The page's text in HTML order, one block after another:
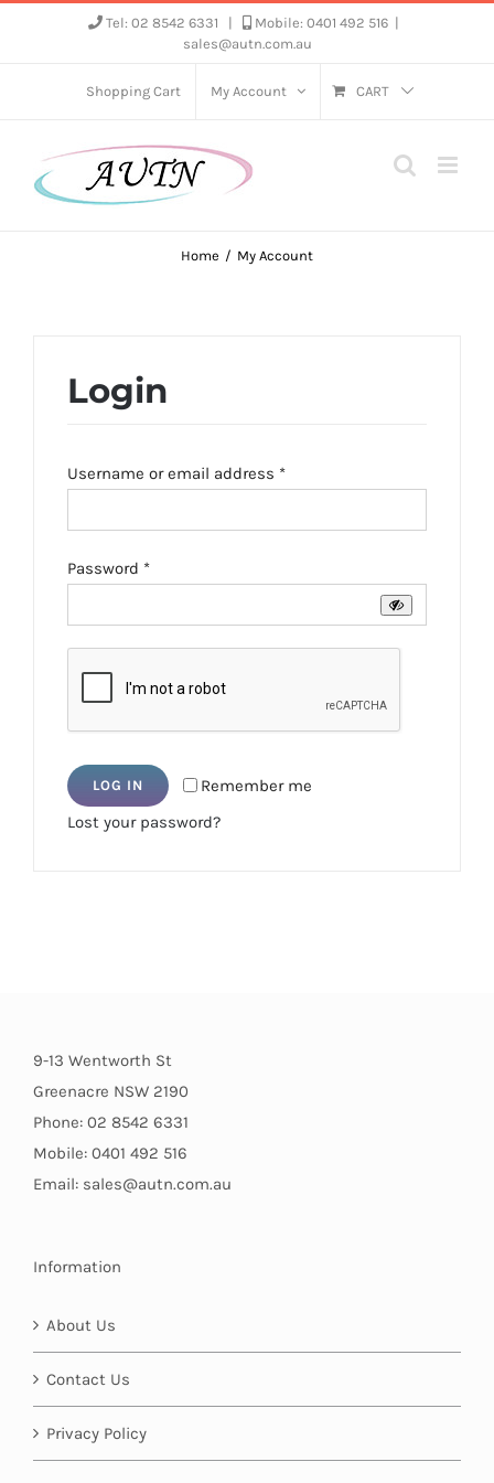
Tel: 02 8542 6331 Mobile: 0401 492 516
sales@autn.com.au
Shopping Cart My Account CART
Home My Account
Login
Username or email address *Required
Password *Required
Remember me
LOG IN
Lost your password?
9-13 Wentworth St
Greenacre NSW 2190
Phone: 02 8542 6331
Mobile: 0401 492 516
Email: sales@autn.com.au
Information
About Us
Contact Us
Privacy Policy